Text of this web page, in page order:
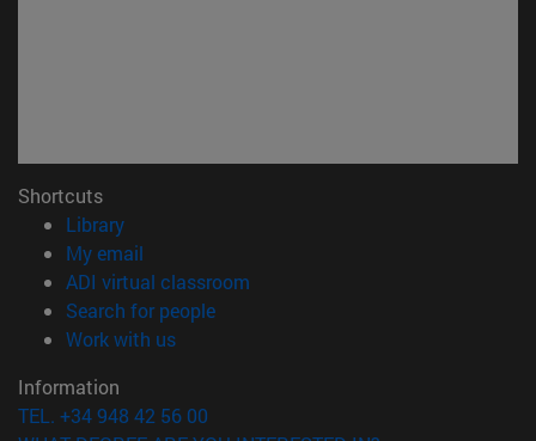
Shortcuts
Library(opens in new window)
My email
ADI virtual classroom
Search for people(opens in new window)
Work with us(opens in new window)
Information
TEL. +34 948 42 56 00